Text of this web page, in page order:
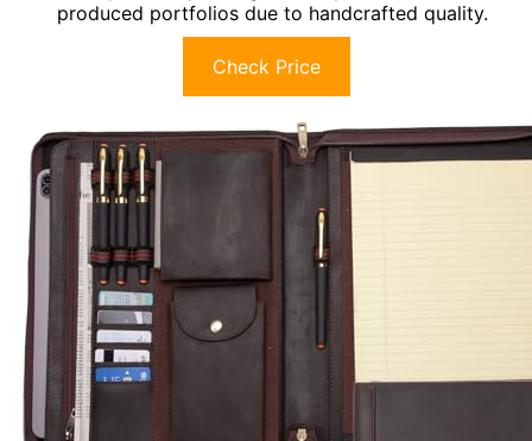
produced portfolios due to handcrafted quality.
Check Price